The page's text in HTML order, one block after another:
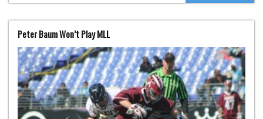
Peter Baum Won’t Play MLL